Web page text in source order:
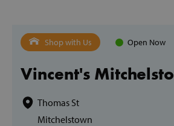
Shop with Us Open Now
Vincent's
Thomas St
Mitchelstown